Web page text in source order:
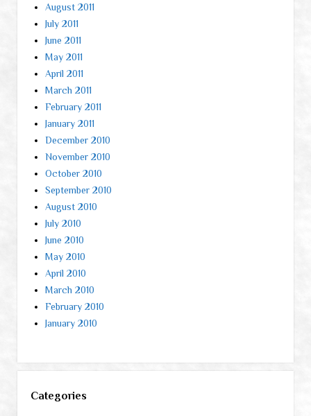
August 2011
July 2011
June 2011
May 2011
April 2011
March 2011
February 2011
January 2011
December 2010
November 2010
October 2010
September 2010
August 2010
July 2010
June 2010
May 2010
April 2010
March 2010
February 2010
January 2010
Categories